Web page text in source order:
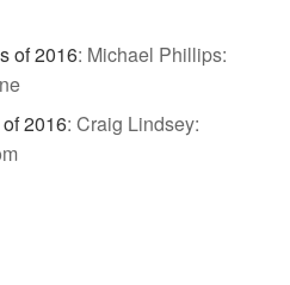
of 2016: Michael Phillips:
2016: Craig Lindsey: